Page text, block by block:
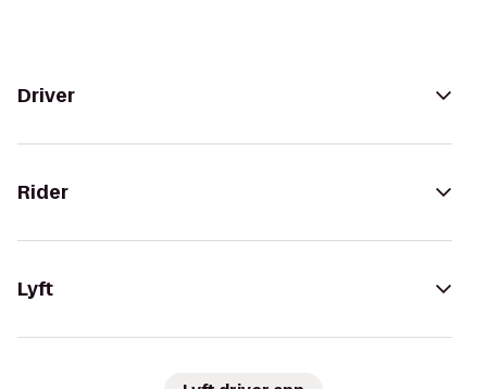
Driver
Rider
Lyft